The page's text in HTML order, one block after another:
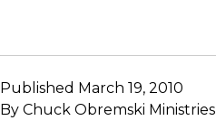
Published March 19, 2010
By Chuck Obremski Ministries